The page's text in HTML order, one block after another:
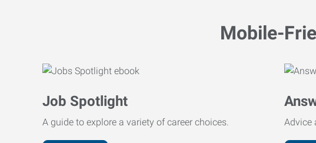
Mobile-
Job Spotlight
A guide to explore a variety of career choices. Advice